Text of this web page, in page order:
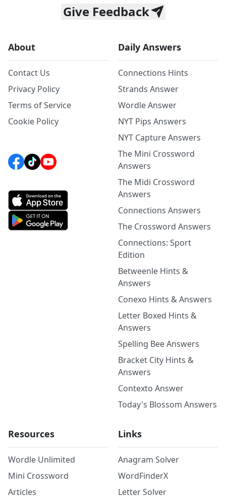
Give Feedback
About
Contact Us
Privacy Policy
Terms of Service
Cookie Policy
Daily Answers
Connections Hints
Strands Answer
Wordle Answer
NYT Pips Answers
NYT Capture Answers
The Mini Crossword
Answers
The Midi Crossword
Answers
Connections Answers
The Crossword Answers
Connections: Sport
Edition
Betweenle Hints &
Answers
Conexo Hints & Answers
Letter Boxed Hints &
Answers
Spelling Bee Answers
Bracket City Hints &
Answers
Contexto Answer
Today's Blossom Answers
Resources
Wordle Unlimited
Mini Crossword
Articles
Links
Anagram Solver
WordFinderX
Letter Solver